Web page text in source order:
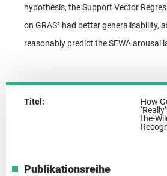
hypothesis, the Support Vector
on GRAS² had better generalisability,
reasonably predict the SEWA arousal
Titel:
How
the-
Publikationsreihe